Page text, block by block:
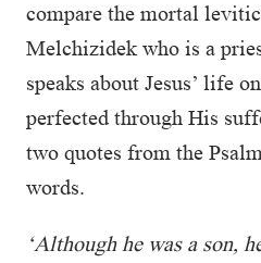
compare the mortal
Melchizidek who is a
speaks about Jesus’ life
perfected through His
two quotes from the
words.
‘Although he was a son,